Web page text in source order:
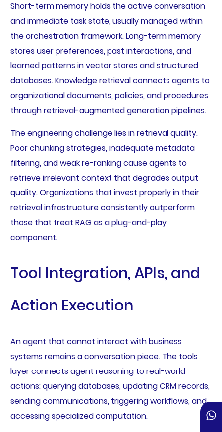
Short-term memory holds the active conversation
and immediate task state, usually managed within
the orchestration framework. Long-term memory
stores user preferences, past interactions, and
learned patterns in vector stores and structured
databases. Knowledge retrieval connects agents to
organizational documents, policies, and procedures
through retrieval-augmented generation pipelines.
The engineering challenge lies in retrieval quality.
Poor chunking strategies, inadequate metadata
filtering, and weak re-ranking cause agents to
retrieve irrelevant context that degrades output
quality. Organizations that invest properly in their
retrieval infrastructure consistently outperform
those that treat RAG as a plug-and-play
component.
Tool Integration, APIs, and
Action Execution
An agent that cannot interact with business
systems remains a conversation piece. The tools
layer connects agent reasoning to real-world
actions: querying databases, updating CRM records,
sending communications, triggering workflows, and
accessing specialized computation.